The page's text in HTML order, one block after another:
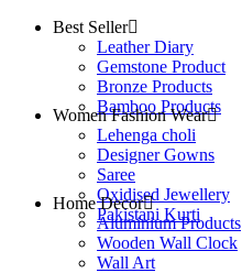
Best Seller
Leather Diary
Gemstone Product
Bronze Products
Bamboo Products
Women Fashion Wear
Lehenga choli
Designer Gowns
Saree
Oxidised Jewellery
Pakistani Kurti
Home Decor
Aluminium Products
Wooden Wall Clock
Wall Art